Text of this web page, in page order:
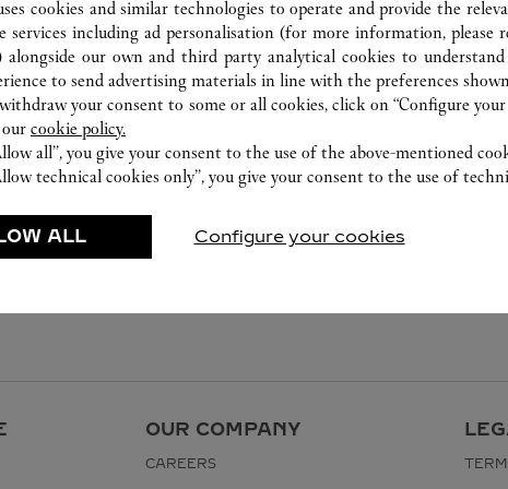
OUR COMPANY
CAREERS
cookies and similar technologies to operate and provide the
services including ad personalisation (for more information, please
alongside our own and third party analytical cookies to understand
to send advertising materials in line with the preferences
your consent to some or all cookies, click on “Configure
cookie policy.
all”, you give your consent to the use of the above-mentioned
technical cookies only”, you give your consent to the use of
ALL Configure your cookies